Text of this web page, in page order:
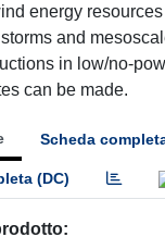
energy
and
in low/no-
can be made.
Scheda
(DC)